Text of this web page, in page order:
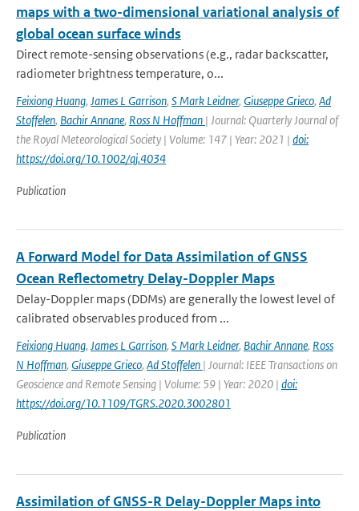
maps with a two-dimensional variational analysis of
global ocean surface winds
Direct remote-sensing observations (e.g., radar backscatter,
radiometer brightness temperature, o...
Feixiong Huang, James L Garrison, S Mark Leidner, Giuseppe Grieco, Ad
Stoffelen, Bachir Annane, Ross N Hoffman | Journal: Quarterly Journal of
the Royal Meteorological Society | Volume: 147 | Year: 2021 | doi:
https://doi.org/10.1002/qj.4034
Publication
A Forward Model for Data Assimilation of GNSS
Ocean Reflectometry Delay-Doppler Maps
Delay-Doppler maps (DDMs) are generally the lowest level of
calibrated observables produced from ...
Feixiong Huang, James L Garrison, S Mark Leidner, Bachir Annane, Ross
N Hoffman, Giuseppe Grieco, Ad Stoffelen | Journal: IEEE Transactions on
Geoscience and Remote Sensing | Volume: 59 | Year: 2020 | doi:
https://doi.org/10.1109/TGRS.2020.3002801
Publication
Assimilation of GNSS-R Delay-Doppler Maps into